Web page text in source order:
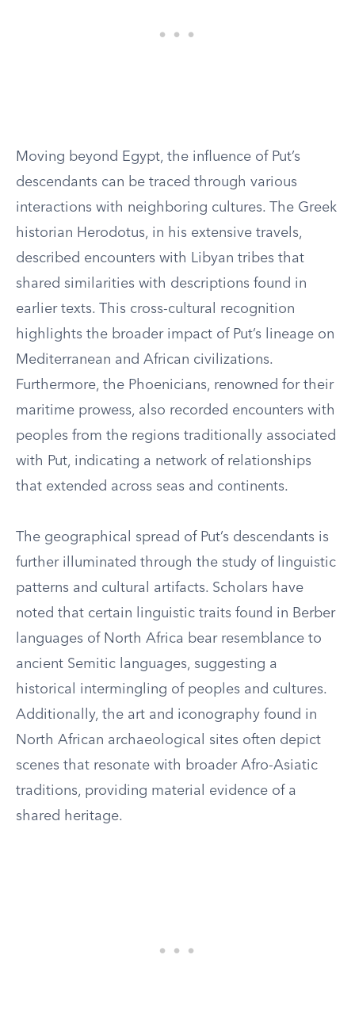
Moving beyond Egypt, the influence of Put’s
descendants can be traced through various
interactions with neighboring cultures. The Greek
historian Herodotus, in his extensive travels,
described encounters with Libyan tribes that
shared similarities with descriptions found in
earlier texts. This cross-cultural recognition
highlights the broader impact of Put’s lineage on
Mediterranean and African civilizations.
Furthermore, the Phoenicians, renowned for their
maritime prowess, also recorded encounters with
peoples from the regions traditionally associated
with Put, indicating a network of relationships
that extended across seas and continents.
The geographical spread of Put’s descendants is
further illuminated through the study of linguistic
patterns and cultural artifacts. Scholars have
noted that certain linguistic traits found in Berber
languages of North Africa bear resemblance to
ancient Semitic languages, suggesting a
historical intermingling of peoples and cultures.
Additionally, the art and iconography found in
North African archaeological sites often depict
scenes that resonate with broader Afro-Asiatic
traditions, providing material evidence of a
shared heritage.